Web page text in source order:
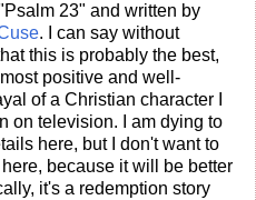
23" and written by
. I can say without
this is probably the best,
positive and well-
of a Christian character I
on television. I am dying to
here, but I don't want to
because it will be better
it's a redemption story